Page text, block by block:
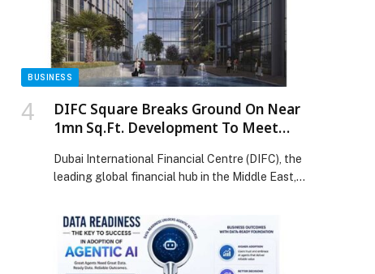
fashion, […] The post FP Models Presents
“Dynasty Runway” at Melia Palm Resort: A
Celebration of Middle Eastern Luxury, Culture, and
Timeless Elegance appeared first on Web-
Release.
BUSINESS
DIFC Square Breaks Ground On Near
1mn Sq.Ft. Development To Meet
Office Spaces
Dubai International Financial Centre (DIFC), the
leading global financial hub in the Middle East,